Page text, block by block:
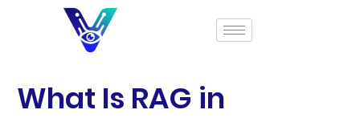
What Is RAG in